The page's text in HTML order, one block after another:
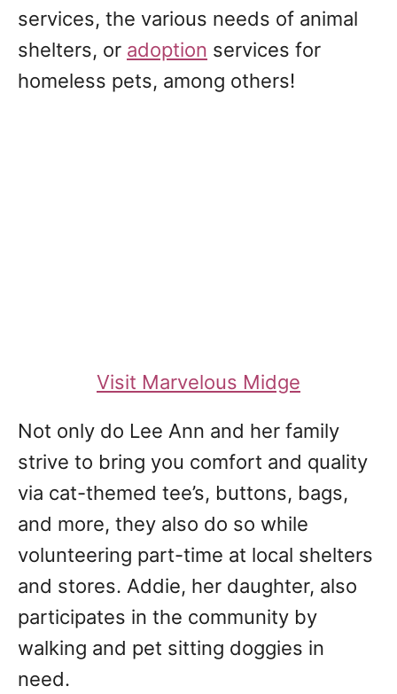
services, the various needs of animal
shelters, or adoption services for
homeless pets, among others!
Visit Marvelous Midge
Not only do Lee Ann and her family
strive to bring you comfort and quality
via cat-themed tee’s, buttons, bags,
and more, they also do so while
volunteering part-time at local shelters
and stores. Addie, her daughter, also
participates in the community by
walking and pet sitting doggies in
need.